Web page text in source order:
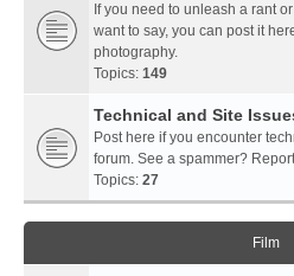
If you need to unleash a rant
want to say, you can post it
photography.
Topics: 149
Technical and Site
Post here if you encounter
forum. See a spammer?
Topics: 27
Film